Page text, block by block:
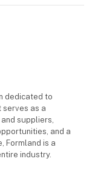
dedicated to
serves as a
suppliers,
and a
Formland is a
industry.